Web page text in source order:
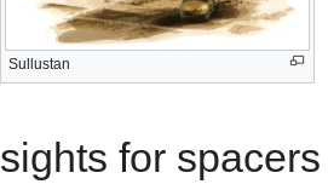
Sullustan
sights for